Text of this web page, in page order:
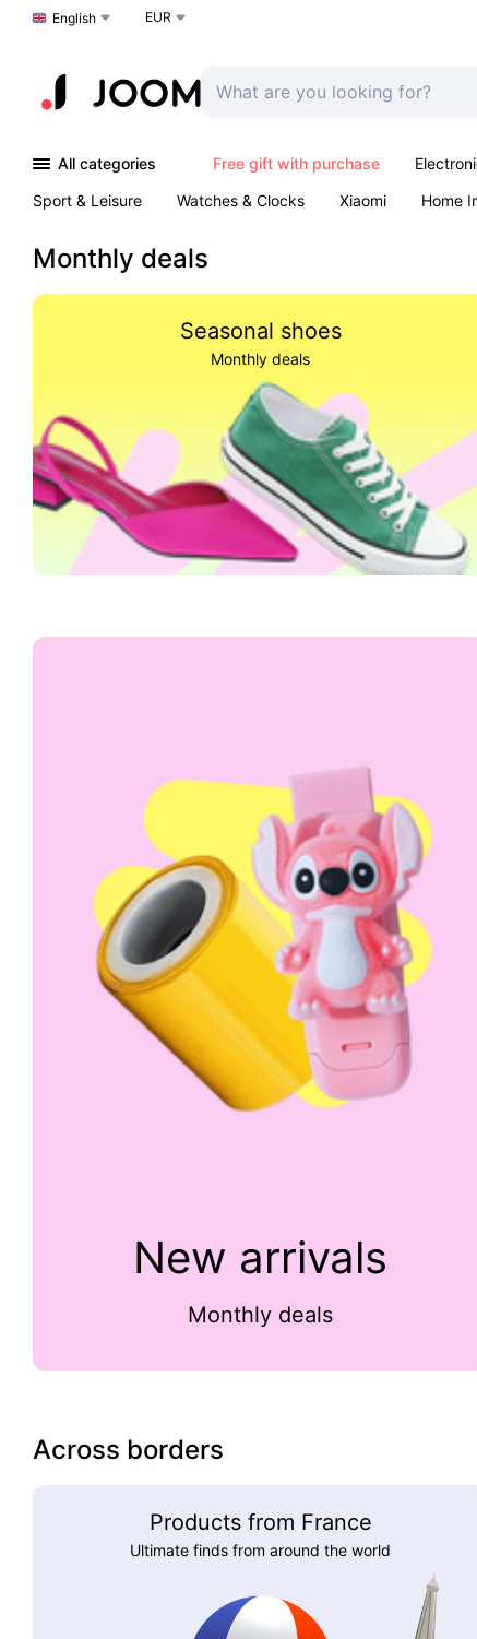
Choose a language
English EUR
All categories Free gift with purchase
Sport & Leisure
Watches & Clocks Xiaomi Home
Monthly deals
Seasonal shoes
Monthly deals
New arrivals
Monthly deals
Across borders
Products from France
Ultimate finds from around the world